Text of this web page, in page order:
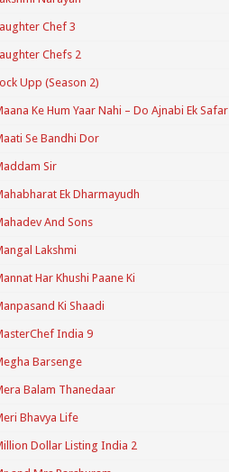
Chef 3
Chefs 2
Upp (Season 2)
Ke Hum Yaar Nahi – Do Ajnabi Ek Safar
Se Bandhi Dor
Sir
Ek Dharmayudh
And Sons
Lakshmi
Har Khushi Paane Ki
Ki Shaadi
India 9
Barsenge
Balam Thanedaar
Bhavya Life
Dollar Listing India 2